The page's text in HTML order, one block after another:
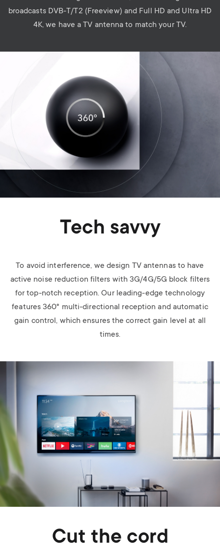
broadcasts DVB-T/T2 (Freeview) and Full HD and Ultra HD
4K, we have a TV antenna to match your TV.
Tech savvy
To avoid interference, we design TV antennas to have
active noise reduction filters with 3G/4G/5G block filters
for top-notch reception. Our leading-edge technology
features 360° multi-directional reception and automatic
gain control, which ensures the correct gain level at all
times.
Cut the cord